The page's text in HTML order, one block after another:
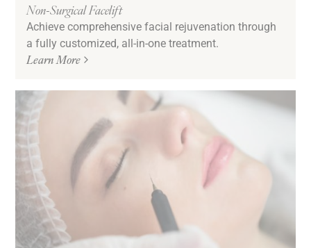
Non-Surgical Facelift
Achieve comprehensive facial rejuvenation through
a fully customized, all-in-one treatment.
Learn More